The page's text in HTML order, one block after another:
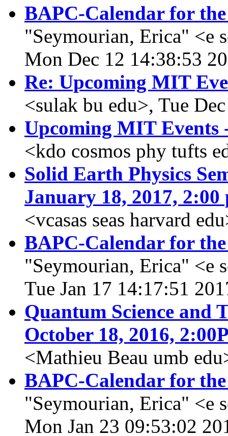
BAPC-Calendar for
"Seymourian, Erica" <e
Mon Dec 12 14:38:53
Re: Upcoming MIT
<sulak bu edu>, Tue
Upcoming MIT Events
<kdo cosmos phy tufts
Solid Earth Physics
January 18, 2017, 2:00
<vcasas seas harvard
BAPC-Calendar for
"Seymourian, Erica" <e
Tue Jan 17 14:17:51
Quantum Science and
October 18, 2016,
<Mathieu Beau umb
BAPC-Calendar for
"Seymourian, Erica" <e
Mon Jan 23 09:53:02